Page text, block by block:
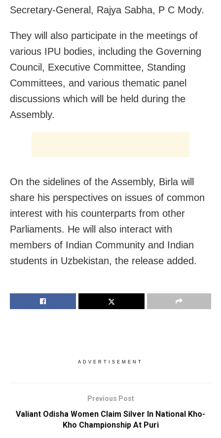
Secretary-General, Rajya Sabha, P C Mody.
They will also participate in the meetings of
various IPU bodies, including the Governing
Council, Executive Committee, Standing
Committees, and various thematic panel
discussions which will be held during the
Assembly.
On the sidelines of the Assembly, Birla will
share his perspectives on issues of common
interest with his counterparts from other
Parliaments. He will also interact with
members of Indian Community and Indian
students in Uzbekistan, the release added.
ADVERTISEMENT
Previous Post
Valiant Odisha Women Claim Silver In National Kho-
Kho Championship At Puri